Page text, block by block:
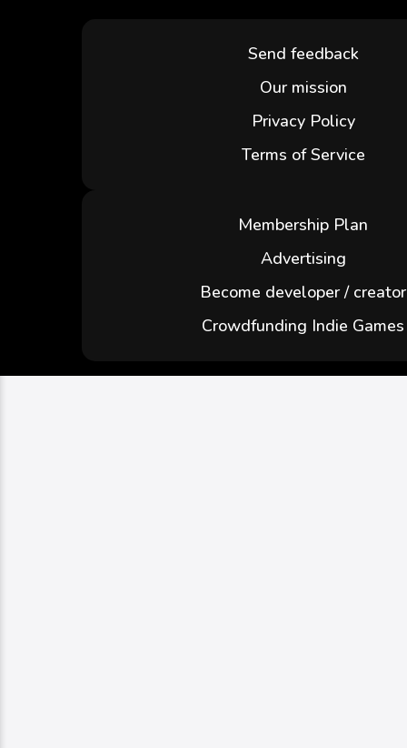
Send feedback
Our mission
Privacy Policy
Terms of Service
Membership Plan
Advertising
Become developer / creator
Crowdfunding Indie Games